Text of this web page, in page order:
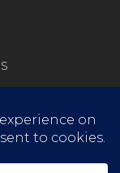
Practice